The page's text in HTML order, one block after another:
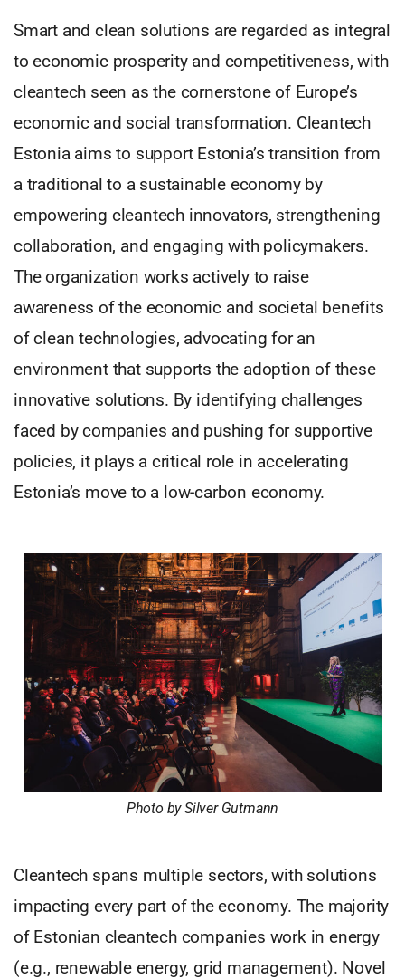
Smart and clean solutions are regarded as integral
to economic prosperity and competitiveness, with
cleantech seen as the cornerstone of Europe’s
economic and social transformation. Cleantech
Estonia aims to support Estonia’s transition from
a traditional to a sustainable economy by
empowering cleantech innovators, strengthening
collaboration, and engaging with policymakers.
The organization works actively to raise
awareness of the economic and societal benefits
of clean technologies, advocating for an
environment that supports the adoption of these
innovative solutions. By identifying challenges
faced by companies and pushing for supportive
policies, it plays a critical role in accelerating
Estonia’s move to a low-carbon economy.
Photo by Silver Gutmann
Cleantech spans multiple sectors, with solutions
impacting every part of the economy. The majority
of Estonian cleantech companies work in energy
(e.g., renewable energy, grid management). Novel